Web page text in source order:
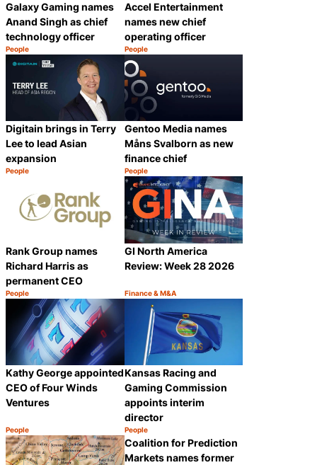
Galaxy Gaming names
Anand Singh as chief
technology officer
Category:
People
Share
Accel Entertainment
names new chief
operating officer
Category:
People
Digitain brings in Terry
Lee to lead Asian
expansion
Category:
People
Share
Gentoo Media names
Måns Svalborn as new
finance chief
Category:
People
Rank Group names
Richard Harris as
permanent CEO
Category:
People
Share
GI North America
Review: Week 28 2026
Category:
Finance & M&A
Kathy George appointed
CEO of Four Winds
Ventures
Category:
People
Share
Kansas Racing and
Gaming Commission
appoints interim
director
Category:
People
Coalition for Prediction
Markets names former